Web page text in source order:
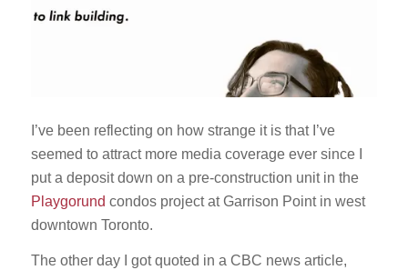
I’ve been reflecting on how strange it is that I’ve
seemed to attract more media coverage ever since I
put a deposit down on a pre-construction unit in the
Playgorund condos project at Garrison Point in west
downtown Toronto.
The other day I got quoted in a CBC news article,